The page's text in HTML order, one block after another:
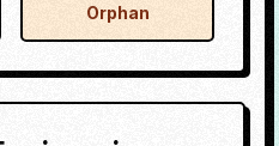
Orphan